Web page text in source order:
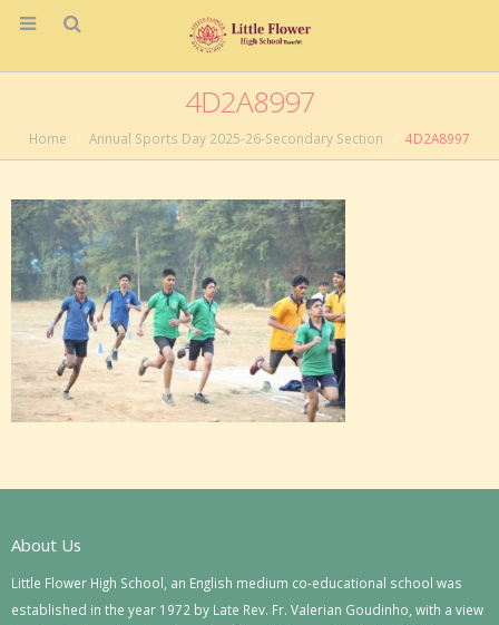
4D2A8997
Home Annual Sports Day 2025-26-Secondary Section 4D2A8997
About Us
Little Flower High School, an English medium co-educational school was
established in the year 1972 by Late Rev. Fr. Valerian Goudinho, with a view